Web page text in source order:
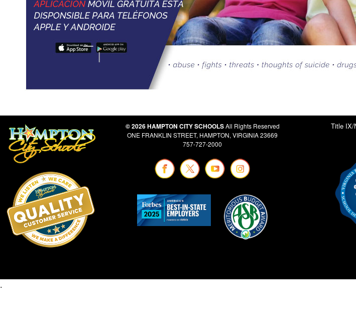
© 2026 HAMPTON CITY SCHOOLSAll Rights Reserved
ONE FRANKLIN STREET, HAMPTON, VIRGINIA 23669
757-727-2000
Title IX/
.